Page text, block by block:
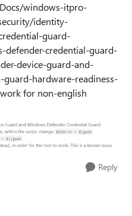
windows-itpro-
identity-
guard-
defender-credential-guard-
device-guard-and-
hardware-readiness-
for non-english
Reply